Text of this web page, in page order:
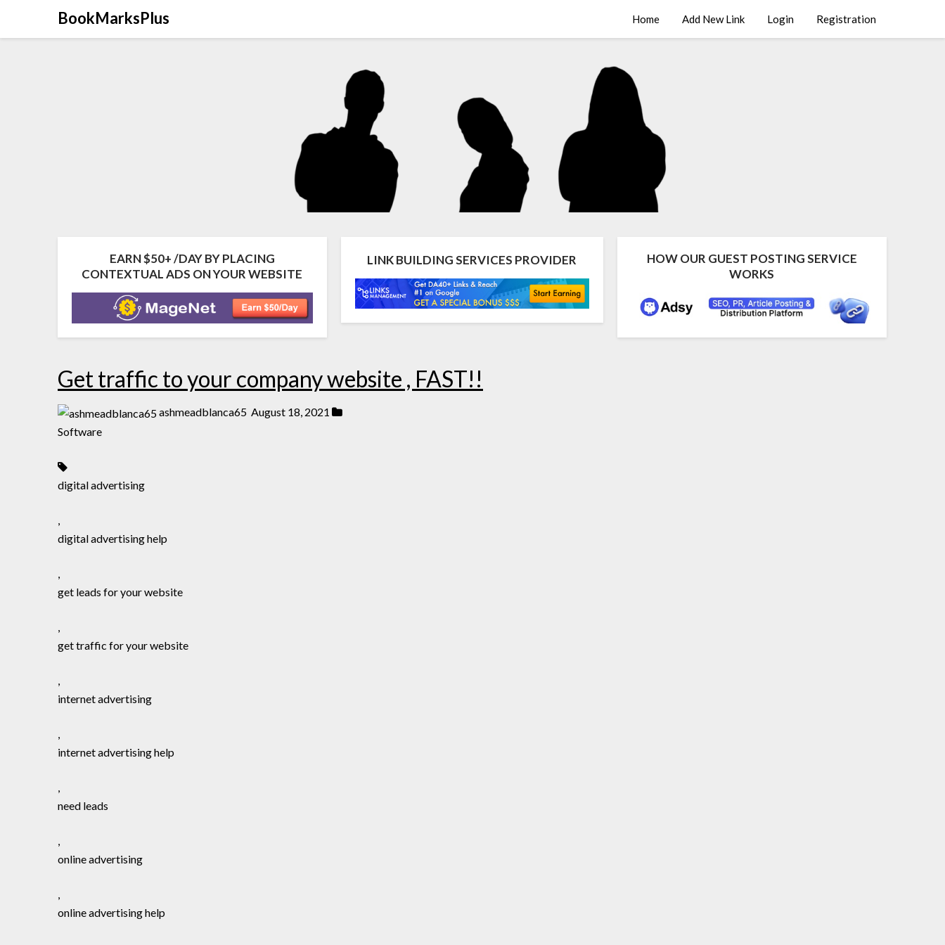
BookMarksPlus Home Add New Link Login Registration
EARN $50+ /DAY BY PLACING
CONTEXTUAL ADS ON YOUR WEBSITE
LINK BUILDING SERVICES PROVIDER
HOW OUR GUEST POSTING SERVICE
WORKS
Get traffic to your company website , FAST!!
ashmeadblanca65 August 18, 2021
Software
digital advertising
,
digital advertising help
,
get leads for your website
,
get traffic for your website
,
internet advertising
,
internet advertising help
,
need leads
,
online advertising
,
online advertising help